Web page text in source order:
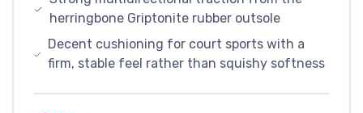
herringbone Griptonite rubber outsole
Decent cushioning for court sports with a
firm, stable feel rather than squishy softness